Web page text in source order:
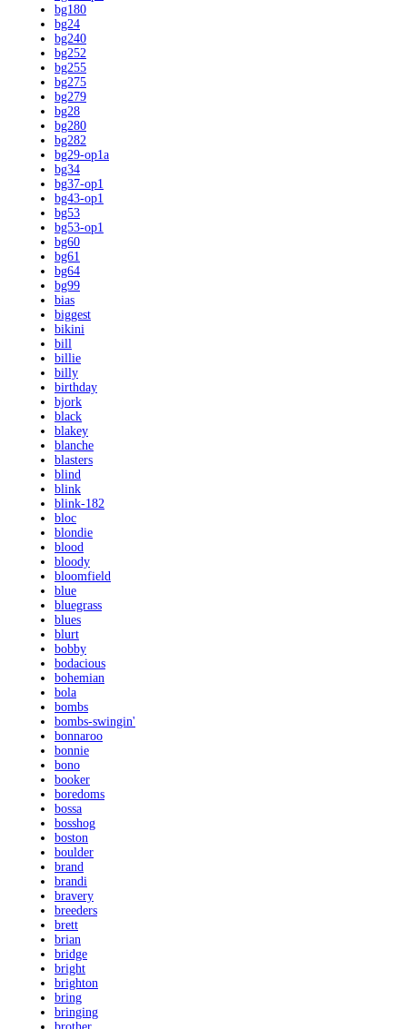
bg180
bg24
bg240
bg252
bg255
bg275
bg279
bg28
bg280
bg282
bg29-op1a
bg34
bg37-op1
bg43-op1
bg53
bg53-op1
bg60
bg61
bg64
bg99
bias
biggest
bikini
bill
billie
billy
birthday
bjork
black
blakey
blanche
blasters
blind
blink
blink-182
bloc
blondie
blood
bloody
bloomfield
blue
bluegrass
blues
blurt
bobby
bodacious
bohemian
bola
bombs
bombs-swingin'
bonnaroo
bonnie
bono
booker
boredoms
bossa
bosshog
boston
boulder
brand
brandi
bravery
breeders
brett
brian
bridge
bright
brighton
bring
bringing